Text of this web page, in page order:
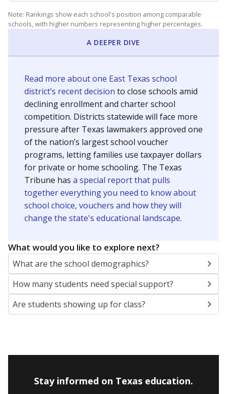
Note: Rankings show each school's position among comparable
schools, with higher numbers representing higher percentages.
A DEEPER DIVE
Read more about one East Texas school
district’s recent decision to close schools amid
declining enrollment and charter school
competition. Districts statewide will face more
pressure after Texas lawmakers approved one
of the nation’s largest school voucher
programs, letting families use taxpayer dollars
for private or home schooling. The Texas
Tribune has a special report that pulls
together everything you need to know about
school choice, vouchers and how they will
change the state's educational landscape.
What would you like to explore next?
What are the school demographics?
How many students need special support?
Are students showing up for class?
Stay informed on Texas education.